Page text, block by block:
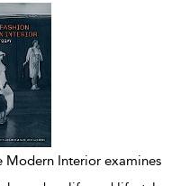
Modern Interior examines